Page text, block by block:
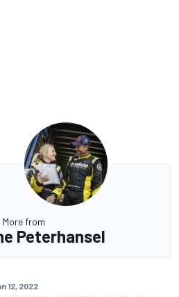
More from
Peterhansel
12, 2022